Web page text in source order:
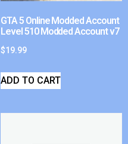
GTA 5 Online Modded Account
Level 510 Modded Account v7
$19.99
ADD TO CART